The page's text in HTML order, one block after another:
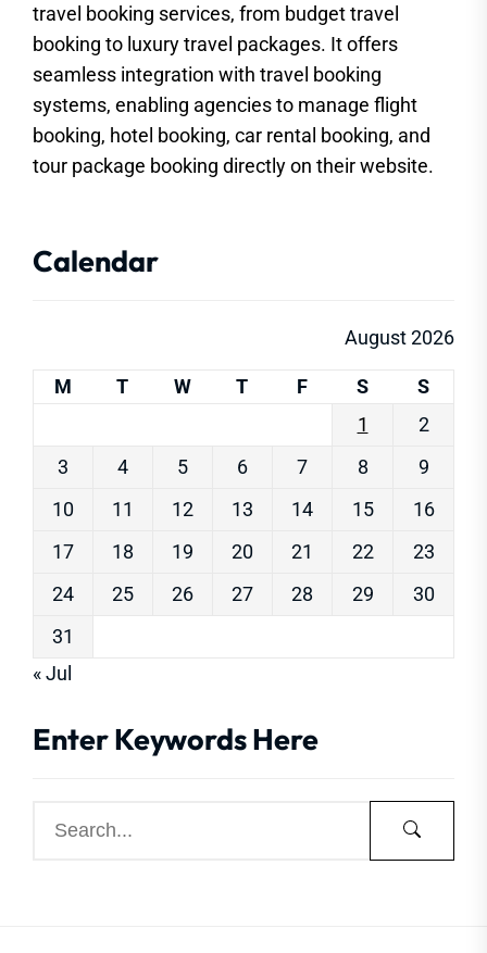
travel booking services, from budget travel
booking to luxury travel packages. It offers
seamless integration with travel booking
systems, enabling agencies to manage flight
booking, hotel booking, car rental booking, and
tour package booking directly on their website.
Calendar
August 2026
M T W T F S
S
1
2
3
4 5 6 7 8
9
10
11 12 13 14 15
16
17
18 19 20 21 22
23
24
25 26 27 28 29
30
31
« Jul
Enter Keywords Here